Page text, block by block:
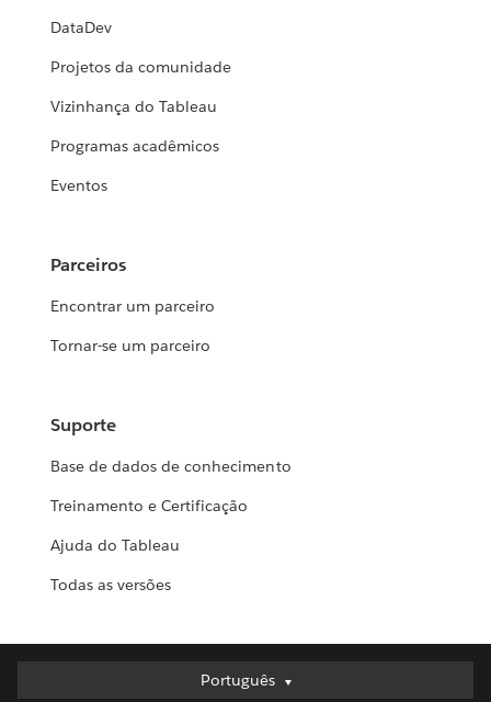
DataDev
Projetos da comunidade
Vizinhança do Tableau
Programas acadêmicos
Eventos
Parceiros
Encontrar um parceiro
Tornar-se um parceiro
Suporte
Base de dados de conhecimento
Treinamento e Certificação
Ajuda do Tableau
Todas as versões
Português
Português